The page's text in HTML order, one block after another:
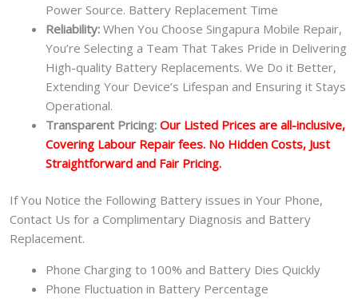
Power Source. Battery Replacement Time
Reliability: When You Choose Singapura Mobile Repair,
You’re Selecting a Team That Takes Pride in Delivering
High-quality Battery Replacements. We Do it Better,
Extending Your Device’s Lifespan and Ensuring it Stays
Operational.
Transparent Pricing: Our Listed Prices are all-inclusive,
Covering Labour Repair fees. No Hidden Costs, Just
Straightforward and Fair Pricing.
If You Notice the Following Battery issues in Your Phone,
Contact Us for a Complimentary Diagnosis and Battery
Replacement.
Phone Charging to 100% and Battery Dies Quickly
Phone Fluctuation in Battery Percentage